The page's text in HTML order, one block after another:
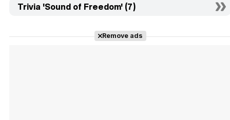
Trivia 'Sound of Freedom' (7)
Remove ads